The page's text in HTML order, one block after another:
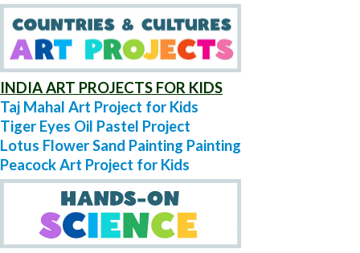
INDIA ART PROJECTS FOR KIDS
Taj Mahal Art Project for Kids
Tiger Eyes Oil Pastel Project
Lotus Flower Sand Painting Painting
Peacock Art Project for Kids